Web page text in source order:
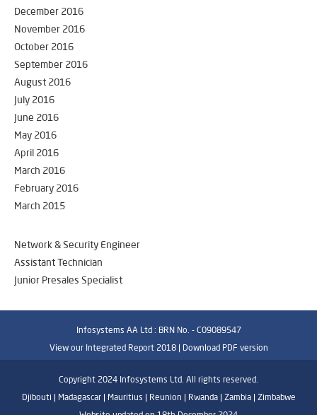
December 2016
November 2016
October 2016
September 2016
August 2016
July 2016
June 2016
May 2016
April 2016
March 2016
February 2016
March 2015
Network & Security Engineer
Assistant Technician
Junior Presales Specialist
Infosystems AA Ltd : BRN No. - C09089547
View our Integrated Report 2018 | Download PDF version
Copyright 2024 Infosystems Ltd. All rights reserved.
Djibouti | Madagascar | Mauritius | Reunion | Rwanda | Zambia | Zimbabwe